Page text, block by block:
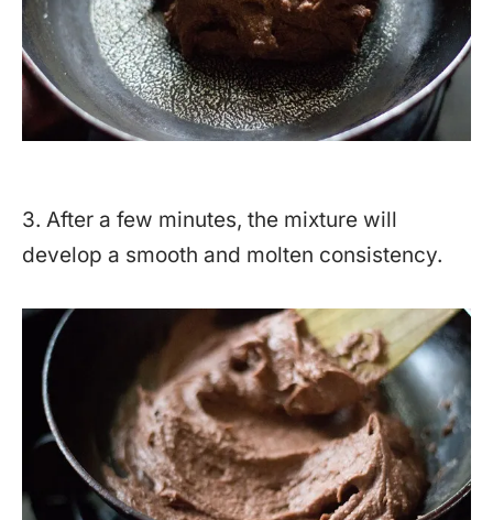
3. After a few minutes, the mixture will
develop a smooth and molten consistency.